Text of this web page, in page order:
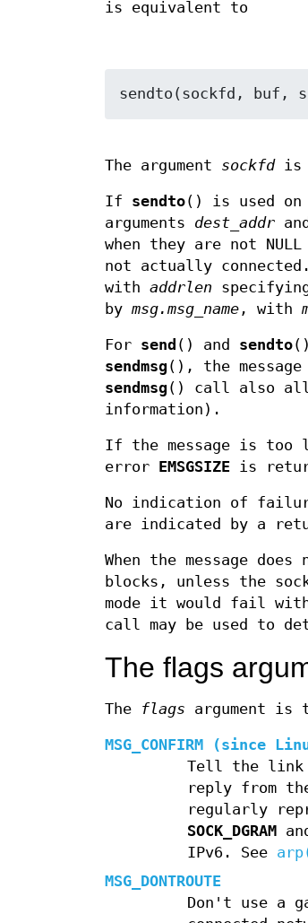
is equivalent to
The argument sockfdis
If sendto() is used on
arguments dest_addr
when they are not
not actually
with addrlen
by msg.msg_name , with
For send () and sendto
sendmsg(), the
sendmsg() call also
information).
If the message is too
error
EMSGSIZE is
No indication of
are indicated by a
When the message
blocks, unless the
mode it would fail
call may be used to
The flags
The flags argument is
MSG_CONFIRM
(since
Tell the link
reply from
regularly
SOCK_DGRAM
IPv6. See
MSG_DONTROUTE
Don't use a